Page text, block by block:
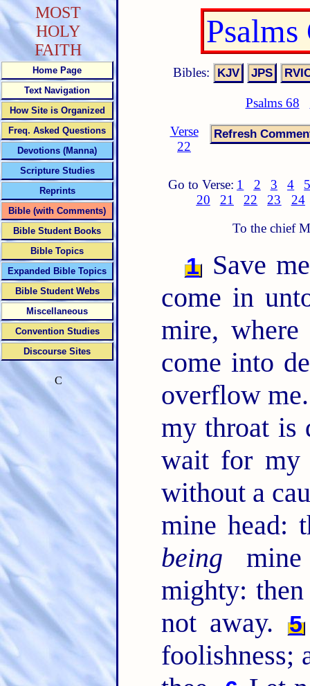
Bibles:
Psalms 68
Verse
22
Go to Verse: 1 2 3 4
20
21 22 23
24
To the chief
1 Save
come in
mire,
come into
overflow
my throat is
wait for
without a
mine head:
being mine
mighty:
not away.
5
foolishness;
MOST
HOLY
FAITH
Home Page
Text Navigation
How Site is Organized
Freq. Asked Questions
Devotions (Manna)
Scripture Studies
Reprints
Bible (with Comments)
Bible Student Books
Bible Topics
Expanded Bible Topics
Bible Student Webs
Miscellaneous
Convention Studies
Discourse Sites
C